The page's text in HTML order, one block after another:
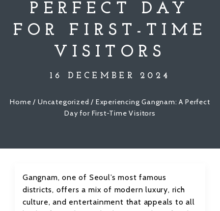
PERFECT DAY
FOR FIRST-TIME
VISITORS
16 DECEMBER 2024
Home / Uncategorized / Experiencing Gangnam: A Perfect
Day for First-Time Visitors
Gangnam, one of Seoul’s most famous
districts, offers a mix of modern luxury, rich
culture, and entertainment that appeals to all